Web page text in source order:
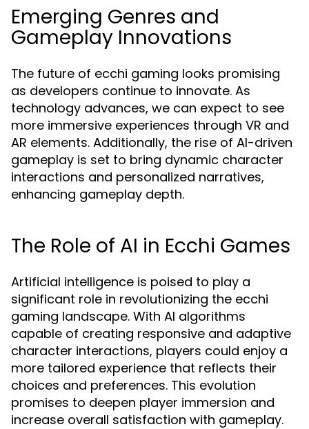
Emerging Genres and
Gameplay Innovations
The future of ecchi gaming looks promising
as developers continue to innovate. As
technology advances, we can expect to see
more immersive experiences through VR and
AR elements. Additionally, the rise of AI-driven
gameplay is set to bring dynamic character
interactions and personalized narratives,
enhancing gameplay depth.
The Role of AI in Ecchi Games
Artificial intelligence is poised to play a
significant role in revolutionizing the ecchi
gaming landscape. With AI algorithms
capable of creating responsive and adaptive
character interactions, players could enjoy a
more tailored experience that reflects their
choices and preferences. This evolution
promises to deepen player immersion and
increase overall satisfaction with gameplay.